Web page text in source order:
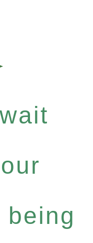
being